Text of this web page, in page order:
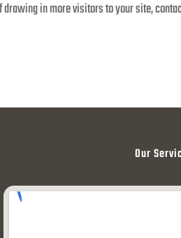
in more visitors to your site,
Our